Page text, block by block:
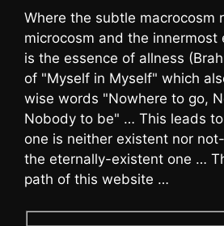
Where the subtle macrocosm
microcosm and the innermost
is the essence of allness
of "Myself in Myself" which
wise words "Nowhere to go,
Nobody to be" … This leads
one is neither existent nor
the eternally-existent one …
path of this website …